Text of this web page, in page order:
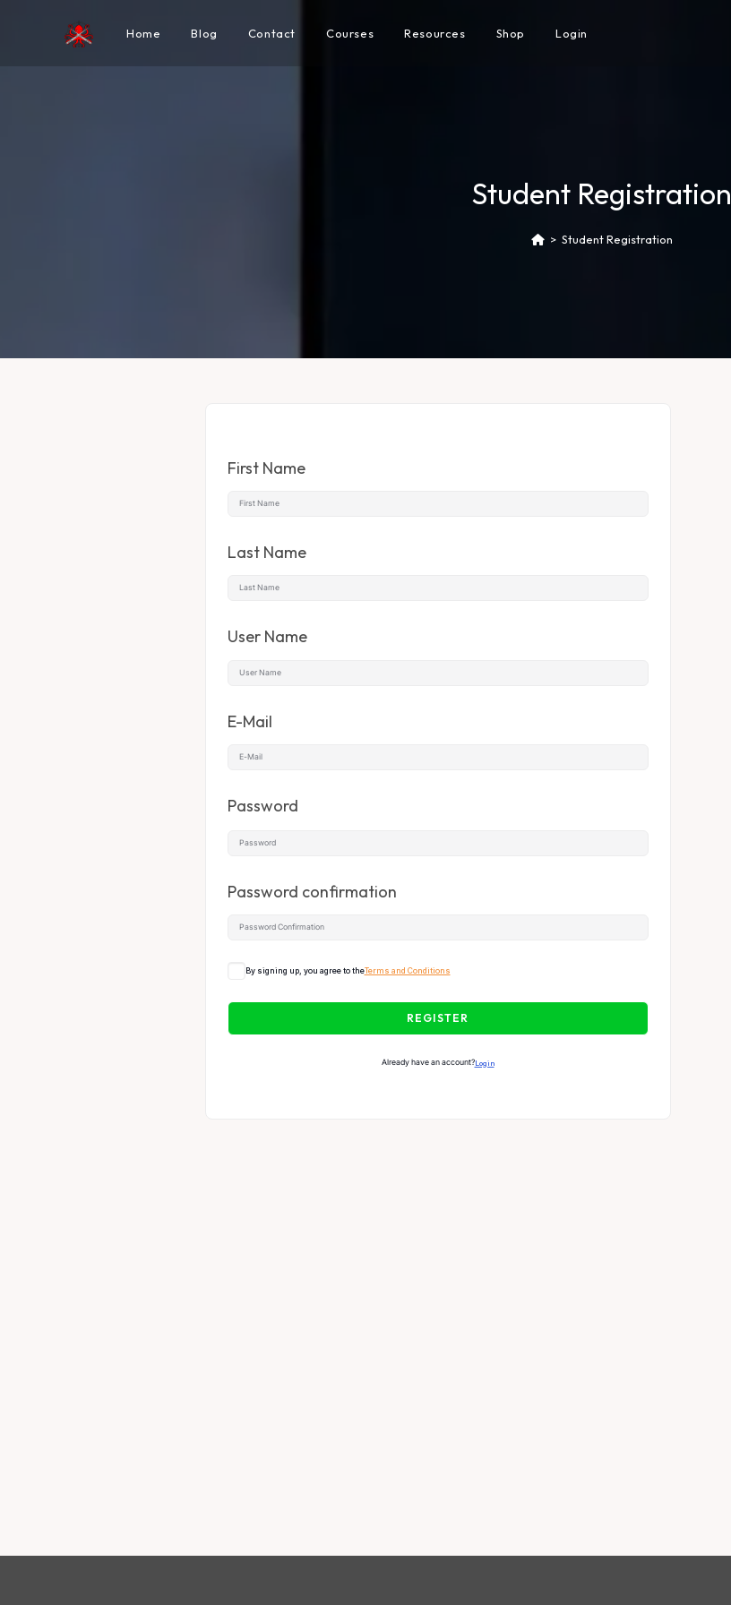
Home Blog Contact Courses Resources Shop Login
Student Registration
> Student Registration
First Name
Last Name
User Name
E-Mail
Password
Password confirmation
By signing up, you agree to theTerms and Conditions
REGISTER
Already have an account?Login